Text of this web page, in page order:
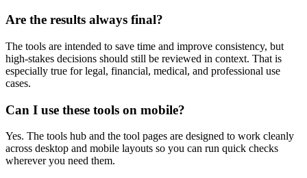
Are the results always final?
The tools are intended to save time and improve consistency, but
high-stakes decisions should still be reviewed in context. That is
especially true for legal, financial, medical, and professional use
cases.
Can I use these tools on mobile?
Yes. The tools hub and the tool pages are designed to work cleanly
across desktop and mobile layouts so you can run quick checks
wherever you need them.